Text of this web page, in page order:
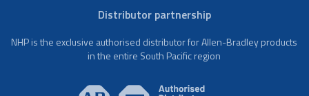
Distributor partnership
NHP is the exclusive authorised distributor for Allen-Bradley products
in the entire South Pacific region